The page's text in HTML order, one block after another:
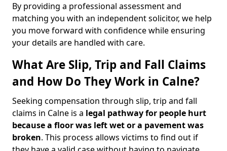
By providing a professional assessment and
matching you with an independent solicitor, we help
you move forward with confidence while ensuring
your details are handled with care.
What Are Slip, Trip and Fall Claims
and How Do They Work in Calne?
Seeking compensation through slip, trip and fall
claims in Calne is a legal pathway for people hurt
because a floor was left wetor a pavement was
broken. This process allows victims to find out if